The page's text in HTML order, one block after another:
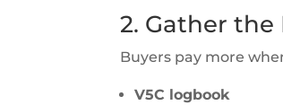
2. Gather
Buyers pay more
V5C logbook